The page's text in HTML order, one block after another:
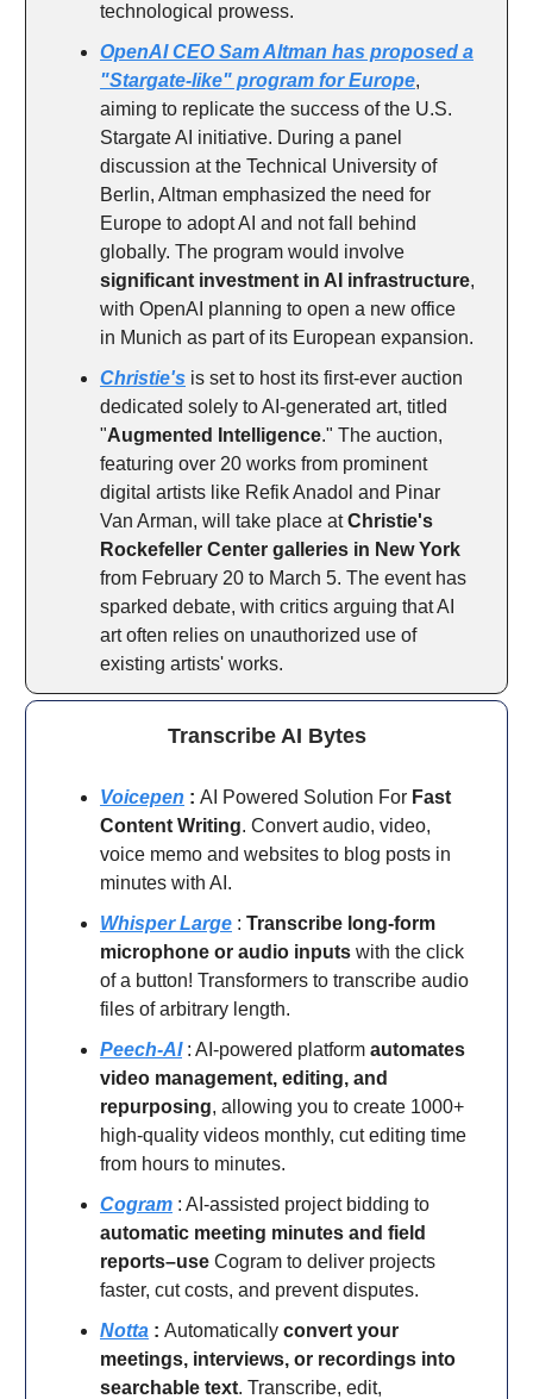
technological prowess.
OpenAI CEO Sam Altman has proposed a
"Stargate-like" program for Europe,
aiming to replicate the success of the U.S.
Stargate AI initiative. During a panel
discussion at the Technical University of
Berlin, Altman emphasized the need for
Europe to adopt AI and not fall behind
globally. The program would involve
significant investment in AI infrastructure,
with OpenAI planning to open a new office
in Munich as part of its European expansion.
Christie's is set to host its first-ever auction
dedicated solely to AI-generated art, titled
"Augmented Intelligence." The auction,
featuring over 20 works from prominent
digital artists like Refik Anadol and Pinar
Van Arman, will take place atChristie's
Rockefeller Center galleries in New York
from February 20 to March 5. The event has
sparked debate, with critics arguing that AI
art often relies on unauthorized use of
existing artists' works.
Transcribe AI Bytes
Voicepen : AI Powered Solution For Fast
Content Writing. Convert audio, video,
voice memo and websites to blog posts in
minutes with AI.
Whisper Large : Transcribe long-form
microphone or audio inputs with the click
of a button! Transformers to transcribe audio
files of arbitrary length.
Peech-AI: AI-powered platform automates
video management, editing, and
repurposing, allowing you to create 1000+
high-quality videos monthly, cut editing time
from hours to minutes.
Cogram : AI-assisted project bidding to
automatic meeting minutes and field
reports–use Cogram to deliver projects
faster, cut costs, and prevent disputes.
Notta : Automatically convert your
meetings, interviews, or recordings into
searchable text. Transcribe, edit,